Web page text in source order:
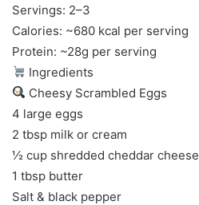
Servings: 2–3
Calories: ~680 kcal per serving
Protein: ~28g per serving
Ingredients
Cheesy Scrambled Eggs
4 large eggs
2 tbsp milk or cream
½ cup shredded cheddar cheese
1 tbsp butter
Salt & black pepper